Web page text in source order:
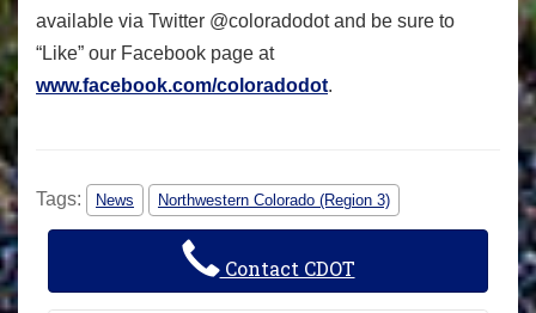
available via Twitter @coloradodot and be sure to
“Like” our Facebook page at
www.facebook.com/coloradodot.
Tags: News Northwestern Colorado (Region 3)
Contact CDOT